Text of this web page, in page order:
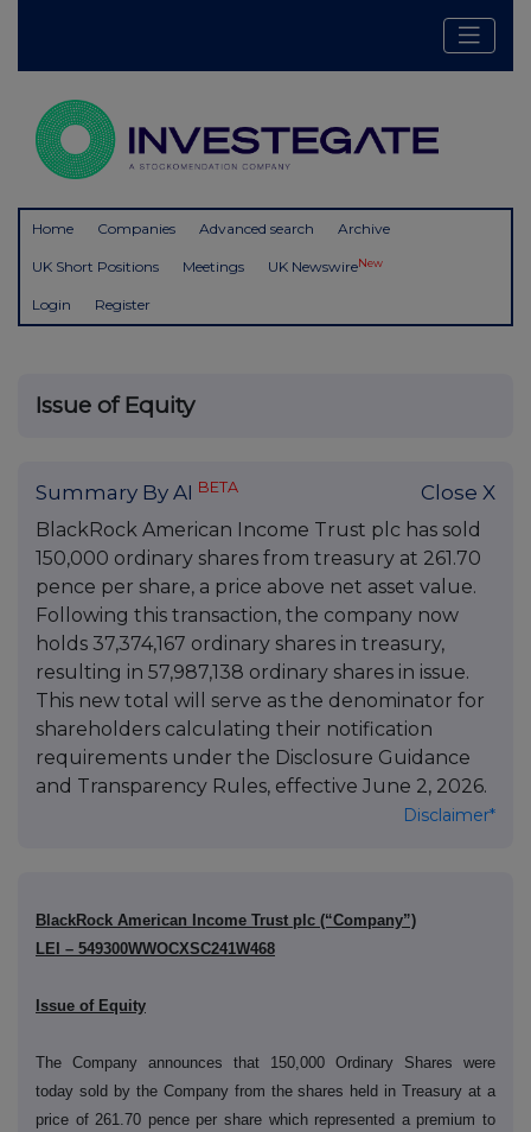
Home Companies Advanced search Archive
UK Short Positions Meetings UK NewswireNew
Login Register
Issue of Equity
Summary By AI BETA Close X
BlackRock American Income Trust plc has sold
150,000 ordinary shares from treasury at 261.70
pence per share, a price above net asset value.
Following this transaction, the company now
holds 37,374,167 ordinary shares in treasury,
resulting in 57,987,138 ordinary shares in issue.
This new total will serve as the denominator for
shareholders calculating their notification
requirements under the Disclosure Guidance
and Transparency Rules, effective June 2, 2026.
Disclaimer*
BlackRock American Income Trust plc (“Company”)
LEI – 549300WWOCXSC241W468
Issue of Equity
The Company announces that 150,000 Ordinary Shares were
today sold by the Company from the shares held in Treasury at a
price of 261.70 pence per share which represented a premium to